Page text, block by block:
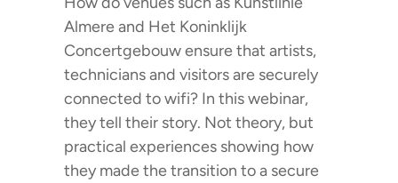
Almere and Het Koninklijk
Concertgebouw ensure that artists,
technicians and visitors are securely
connected to wifi? In this webinar,
they tell their story. Not theory, but
practical experiences showing how
they made the transition to a secure